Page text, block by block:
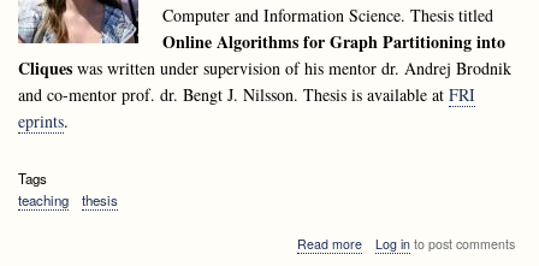
Computer and Information Science. Thesis titled
Online Algorithms for Graph Partitioning into
Cliques was written under supervision of his mentor dr. Andrej Brodnik
and co-mentor prof. dr. Bengt J. Nilsson. Thesis is available at FRI
eprints.
Tags
teaching
thesis
Read moreabout
Log into post comments